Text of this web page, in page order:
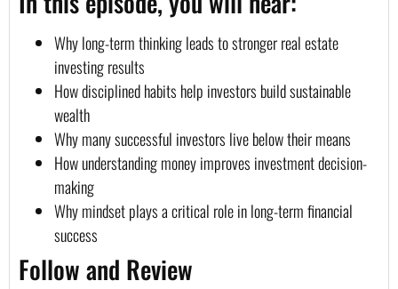
Why long-term thinking leads to stronger real estate
investing results
How disciplined habits help investors build sustainable
wealth
Why many successful investors live below their means
How understanding money improves investment decision-
making
Why mindset plays a critical role in long-term financial
success
Follow and Review